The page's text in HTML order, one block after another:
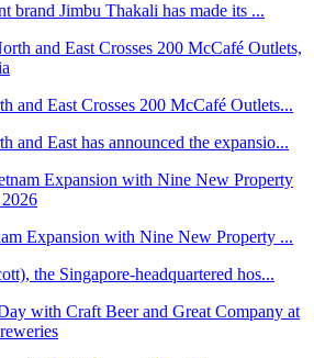
brand Jimbu Thakali has made its ...
and East Crosses 200 McCafé Outlets...
and East has announced the expansio...
Expansion with Nine New Property ...
the Singapore-headquartered hos...